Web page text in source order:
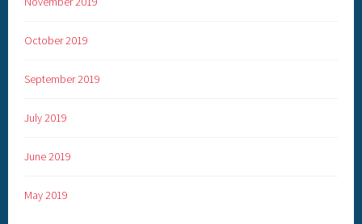
October 2019
September 2019
July 2019
June 2019
May 2019